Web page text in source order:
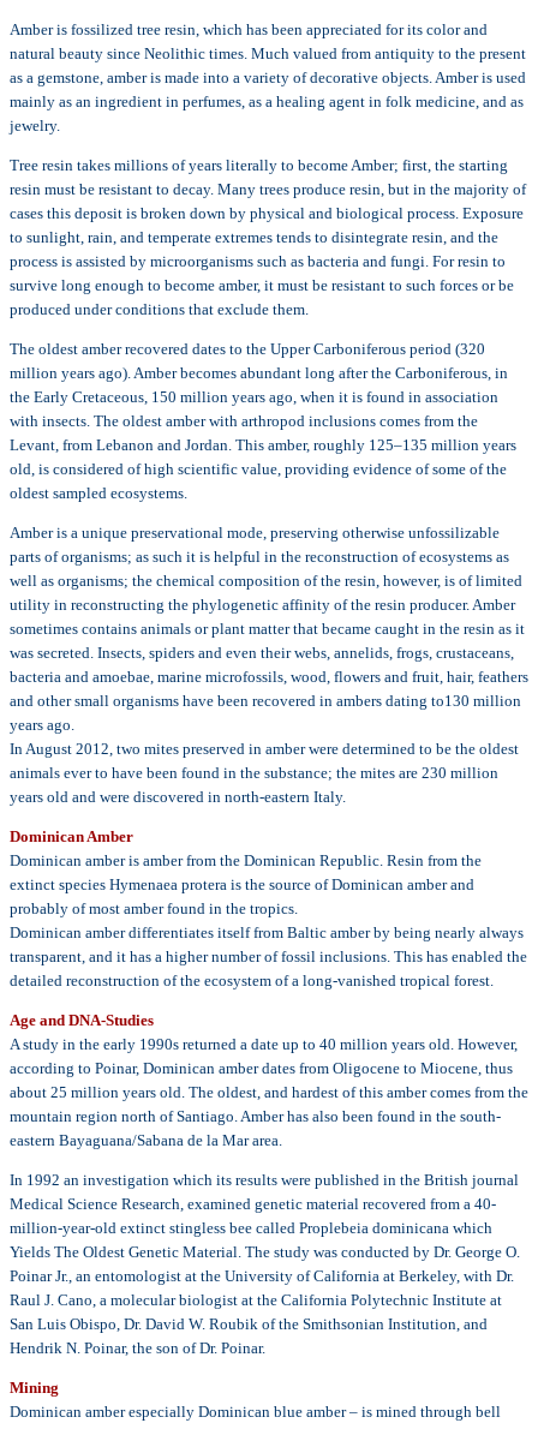
Amber is fossilized tree resin, which has been appreciated for its color and
natural beauty since Neolithic times. Much valued from antiquity to the present
as a gemstone, amber is made into a variety of decorative objects. Amber is used
mainly as an ingredient in perfumes, as a healing agent in folk medicine, and as
jewelry.
Tree resin takes millions of years literally to become Amber; first, the starting
resin must be resistant to decay. Many trees produce resin, but in the majority of
cases this deposit is broken down by physical and biological process. Exposure
to sunlight, rain, and temperate extremes tends to disintegrate resin, and the
process is assisted by microorganisms such as bacteria and fungi. For resin to
survive long enough to become amber, it must be resistant to such forces or be
produced under conditions that exclude them.
The oldest amber recovered dates to the Upper Carboniferous period (320
million years ago). Amber becomes abundant long after the Carboniferous, in
the Early Cretaceous, 150 million years ago, when it is found in association
with insects. The oldest amber with arthropod inclusions comes from the
Levant, from Lebanon and Jordan. This amber, roughly 125–135 million years
old, is considered of high scientific value, providing evidence of some of the
oldest sampled ecosystems.
Amber is a unique preservational mode, preserving otherwise unfossilizable
parts of organisms; as such it is helpful in the reconstruction of ecosystems as
well as organisms; the chemical composition of the resin, however, is of limited
utility in reconstructing the phylogenetic affinity of the resin producer. Amber
sometimes contains animals or plant matter that became caught in the resin as it
was secreted. Insects, spiders and even their webs, annelids, frogs, crustaceans,
bacteria and amoebae, marine microfossils, wood, flowers and fruit, hair, feathers
and other small organisms have been recovered in ambers dating to130 million
years ago.
In August 2012, two mites preserved in amber were determined to be the oldest
animals ever to have been found in the substance; the mites are 230 million
years old and were discovered in north-eastern Italy.
Dominican Amber
Dominican amber is amber from the Dominican Republic. Resin from the
extinct species Hymenaea protera is the source of Dominican amber and
probably of most amber found in the tropics.
Dominican amber differentiates itself from Baltic amber by being nearly always
transparent, and it has a higher number of fossil inclusions. This has enabled the
detailed reconstruction of the ecosystem of a long-vanished tropical forest.
Age and DNA-Studies
A study in the early 1990s returned a date up to 40 million years old. However,
according to Poinar, Dominican amber dates from Oligocene to Miocene, thus
about 25 million years old. The oldest, and hardest of this amber comes from the
mountain region north of Santiago. Amber has also been found in the south-
eastern Bayaguana/Sabana de la Mar area.
In 1992 an investigation which its results were published in the British journal
Medical Science Research, examined genetic material recovered from a 40-
million-year-old extinct stingless bee called Proplebeia dominicana which
Yields The Oldest Genetic Material. The study was conducted by Dr. George O.
Poinar Jr., an entomologist at the University of California at Berkeley, with Dr.
Raul J. Cano, a molecular biologist at the California Polytechnic Institute at
San Luis Obispo, Dr. David W. Roubik of the Smithsonian Institution, and
Hendrik N. Poinar, the son of Dr. Poinar.
Mining
Dominican amber especially Dominican blue amber – is mined through bell